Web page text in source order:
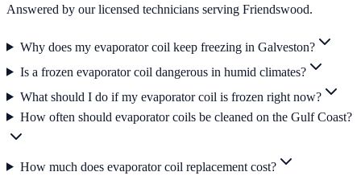
Answered by our licensed technicians serving Friendswood.
Why does my evaporator coil keep freezing in Galveston?
Is a frozen evaporator coil dangerous in humid climates?
What should I do if my evaporator coil is frozen right now?
How often should evaporator coils be cleaned on the Gulf Coast?
How much does evaporator coil replacement cost?